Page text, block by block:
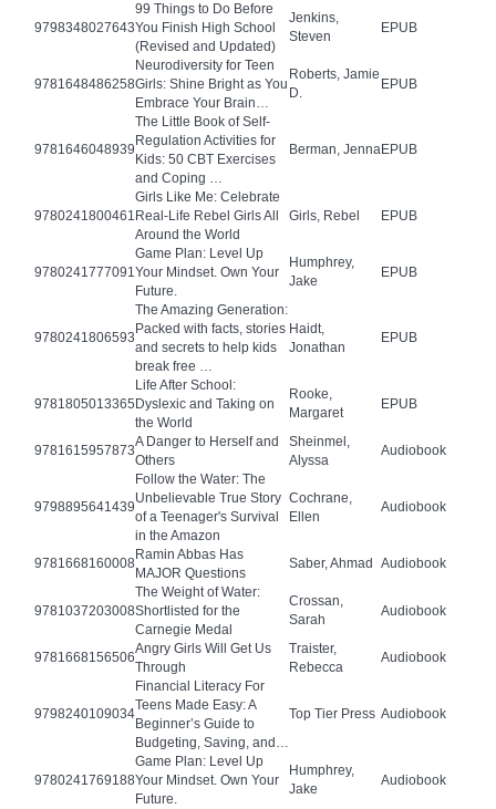
9798348027643
99 Things to Do Before
You Finish High School
(Revised and Updated)
Jenkins,
Steven
EPUB
9781648486258
Neurodiversity for Teen
Girls: Shine Bright as You
Embrace Your Brain…
Roberts, Jamie
D.
EPUB
9781646048939
The Little Book of Self-
Regulation Activities for
Kids: 50 CBT Exercises
and Coping …
Berman, JennaEPUB
9780241800461
Girls Like Me: Celebrate
Real-Life Rebel Girls All
Around the World
Girls, Rebel EPUB
9780241777091
Game Plan: Level Up
Your Mindset. Own Your
Future.
Humphrey,
Jake
EPUB
9780241806593
The Amazing Generation:
Packed with facts, stories
and secrets to help kids
break free …
Haidt,
Jonathan
EPUB
9781805013365
Life After School:
Dyslexic and Taking on
the World
Rooke,
Margaret
EPUB
9781615957873
A Danger to Herself and
Others
Sheinmel,
Alyssa
Audiobook
9798895641439
Follow the Water: The
Unbelievable True Story
of a Teenager's Survival
in the Amazon
Cochrane,
Ellen
Audiobook
9781668160008
Ramin Abbas Has
MAJOR Questions
Saber, Ahmad Audiobook
9781037203008
The Weight of Water:
Shortlisted for the
Carnegie Medal
Crossan,
Sarah
Audiobook
9781668156506
Angry Girls Will Get Us
Through
Traister,
Rebecca
Audiobook
9798240109034
Financial Literacy For
Teens Made Easy: A
Beginner’s Guide to
Budgeting, Saving, and…
Top Tier Press Audiobook
9780241769188
Game Plan: Level Up
Your Mindset. Own Your
Future.
Humphrey,
Jake
Audiobook